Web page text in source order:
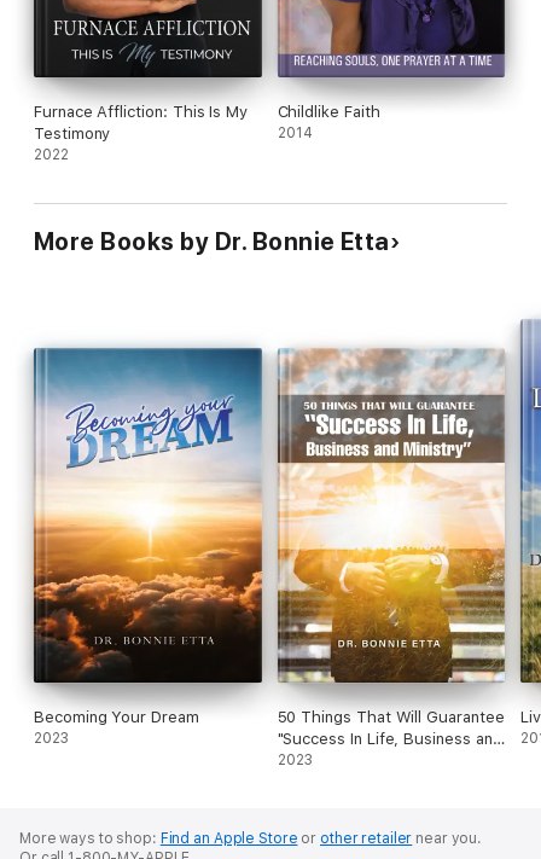
Furnace Affliction: This Is My
Testimony
2022
Childlike Faith
2014
More Books by Dr. Bonnie Etta
Becoming Your Dream
2023
50 Things That Will Guarantee
"Success In Life, Business and
Ministry"
2023
More ways to shop: Find an Apple Store or other retailer near you.